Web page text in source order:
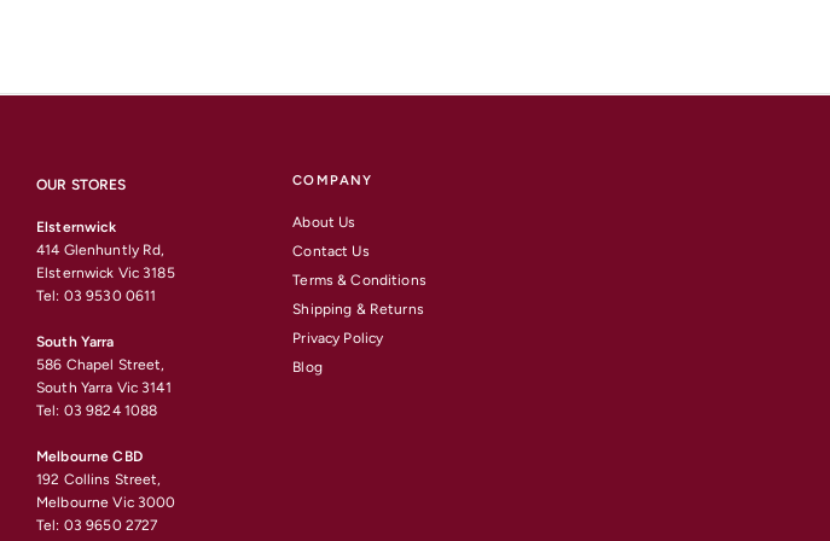
OUR STORES
Elsternwick
414 Glenhuntly Rd,
Elsternwick Vic 3185
Tel: 03 9530 0611
South Yarra
586 Chapel Street,
South Yarra Vic 3141
Tel: 03 9824 1088
Melbourne CBD
192 Collins Street,
Melbourne Vic 3000
Tel: 03 9650 2727
COMPANY
About Us
Contact Us
Terms & Conditions
Shipping & Returns
Privacy Policy
Blog